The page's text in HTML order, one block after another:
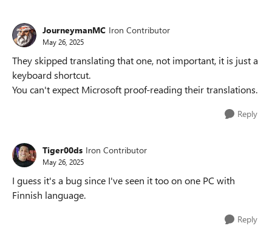
JourneymanMC Iron Contributor
May 26, 2025
They skipped translating that one, not important, it is just a
keyboard shortcut.
You can't expect Microsoft proof-reading their translations.
Reply
Tiger00ds Iron Contributor
May 26, 2025
I guess it's a bug since I've seen it too on one PC with
Finnish language.
Reply